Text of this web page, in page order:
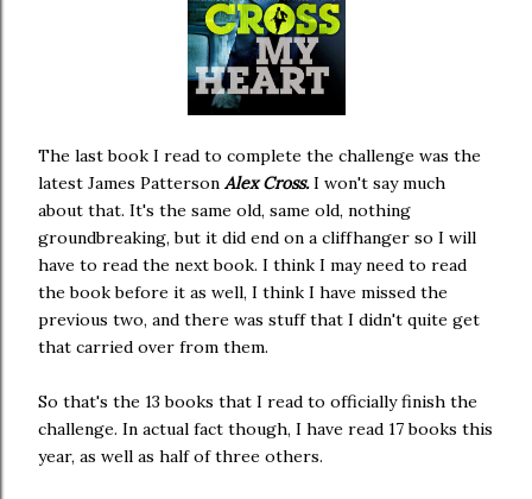
The last book I read to complete the challenge was the
latest James Patterson Alex Cross.I won't say much
about that. It's the same old, same old, nothing
groundbreaking, but it did end on a cliffhanger so I will
have to read the next book. I think I may need to read
the book before it as well, I think I have missed the
previous two, and there was stuff that I didn't quite get
that carried over from them.
So that's the 13 books that I read to officially finish the
challenge. In actual fact though, I have read 17 books this
year, as well as half of three others.